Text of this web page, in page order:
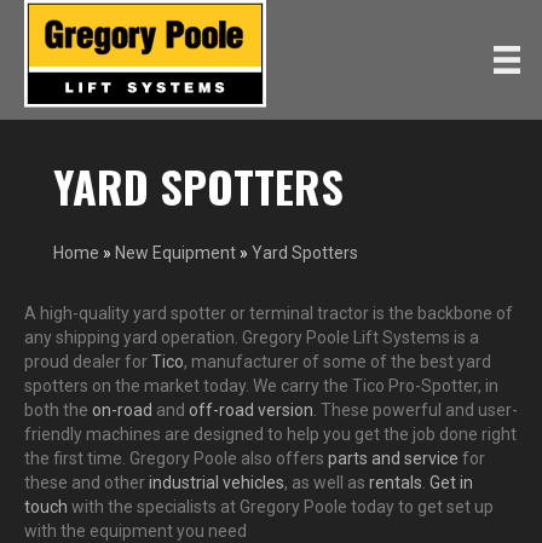
YARD SPOTTERS
Home » New Equipment » Yard Spotters
A high-quality yard spotter or terminal tractor is the backbone of
any shipping yard operation. Gregory Poole Lift Systems is a
proud dealer forTico, manufacturer of some of the best yard
spotters on the market today. We carry the Tico Pro-Spotter, in
both the on-road and off-road version. These powerful and user-
friendly machines are designed to help you get the job done right
the first time. Gregory Poole also offers parts and service for
these and otherindustrial vehicles, as well as rentals. Get in
touch with the specialists at Gregory Poole today to get set up
with the equipment you need